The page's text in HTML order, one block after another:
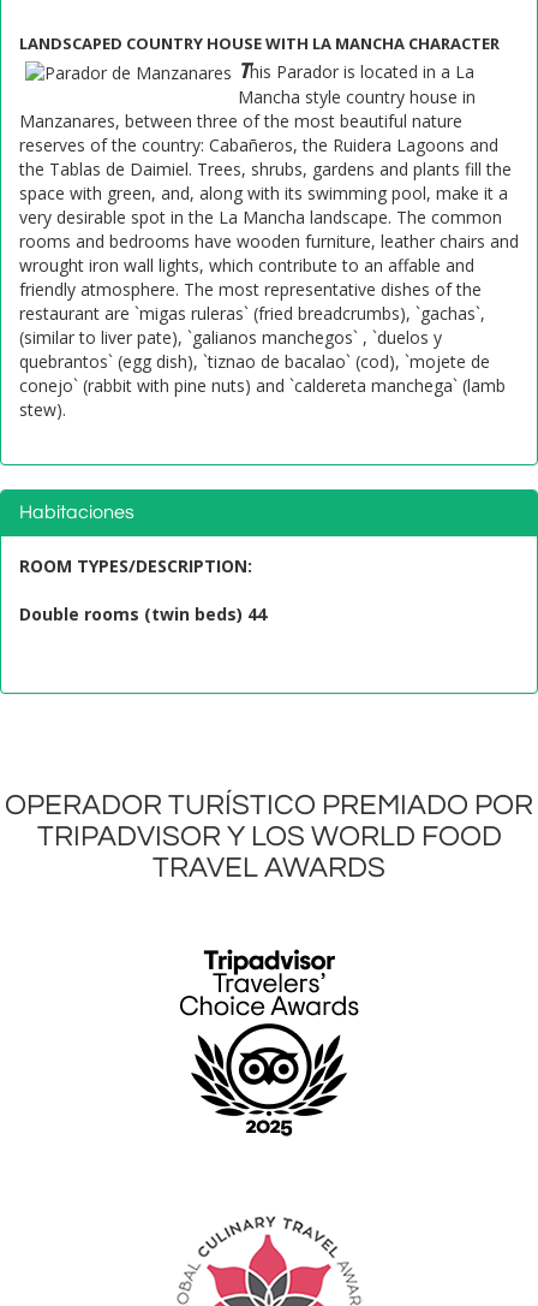
LANDSCAPED COUNTRY HOUSE WITH LA MANCHA CHARACTER
This Parador is located in a La
Mancha style country house in
Manzanares, between three of the most beautiful nature
reserves of the country: Cabañeros, the Ruidera Lagoons and
the Tablas de Daimiel. Trees, shrubs, gardens and plants fill the
space with green, and, along with its swimming pool, make it a
very desirable spot in the La Mancha landscape. The common
rooms and bedrooms have wooden furniture, leather chairs and
wrought iron wall lights, which contribute to an affable and
friendly atmosphere. The most representative dishes of the
restaurant are `migas ruleras` (fried breadcrumbs), `gachas`,
(similar to liver pate), `galianos manchegos` , `duelos y
quebrantos` (egg dish), `tiznao de bacalao` (cod), `mojete de
conejo` (rabbit with pine nuts) and `caldereta manchega` (lamb
stew).
Habitaciones
ROOM TYPES/DESCRIPTION:
Double rooms (twin beds) 44
OPERADOR TURÍSTICO PREMIADO POR
TRIPADVISOR Y LOS WORLD FOOD
TRAVEL AWARDS